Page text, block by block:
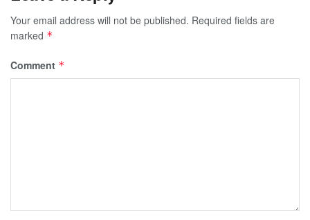
Your email address will not be published. Required fields are
marked *
Comment *